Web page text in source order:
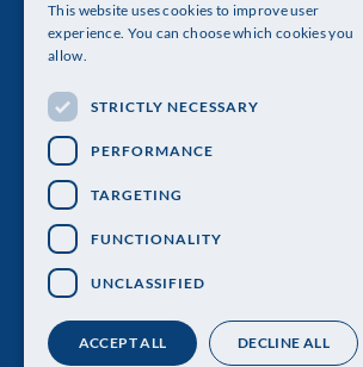
The Royal Swedish Academy of Sciences
Visiting address: Lilla Frescativägen 4A
Telephone: 08-673 95 00
ENGLISH
This website uses cookies to improve user
experience. You can choose which cookies you
allow.
STRICTLY NECESSARY
PERFORMANCE
TARGETING
FUNCTIONALITY
UNCLASSIFIED
ACCEPT ALL DECLINE ALL